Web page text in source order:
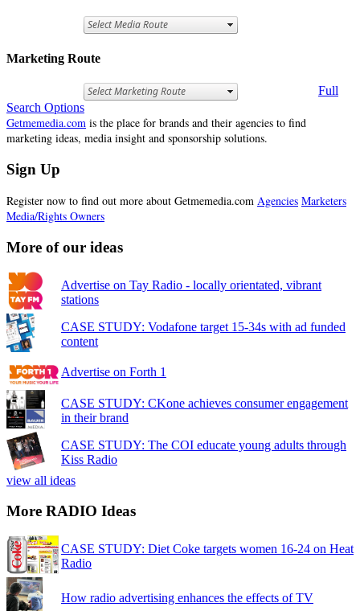
Marketing Route
Full
Search Options
Getmemedia.com is the place for brands and their agencies to find
marketing ideas, media insight and sponsorship solutions.
Sign Up
Register now to find out more about Getmemedia.com Agencies Marketers
Media/Rights Owners
More of our ideas
Advertise on Tay Radio - locally orientated, vibrant
stations
CASE STUDY: Vodafone target 15-34s with ad funded
content
Advertise on Forth 1
CASE STUDY: CKone achieves consumer engagement
in their brand
CASE STUDY: The COI educate young adults through
Kiss Radio
view all ideas
More RADIO Ideas
CASE STUDY: Diet Coke targets women 16-24 on Heat
Radio
How radio advertising enhances the effects of TV